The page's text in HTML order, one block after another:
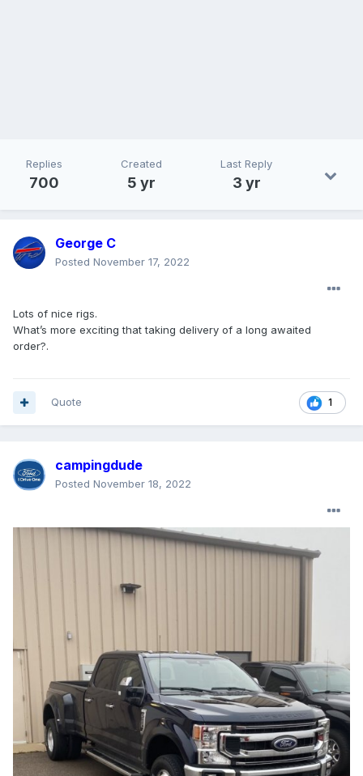
Replies
700
Created
5 yr
Last Reply
3 yr
George C
Posted November 17, 2022
Lots of nice rigs.
What’s more exciting that taking delivery of a long awaited
order?.
1
Quote
campingdude
Posted November 18, 2022